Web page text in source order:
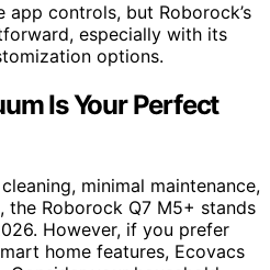
controls, but Roborock’s
especially with its
options.
Is Your Perfect
minimal maintenance,
the Roborock Q7 M5+ stands
However, if you prefer
home features, Ecovacs